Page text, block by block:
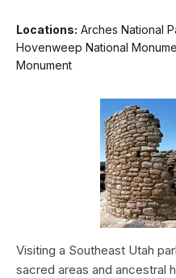
Locations: Arches National
Hovenweep National
Monument
Visiting a Southeast Utah
sacred areas and ancestral